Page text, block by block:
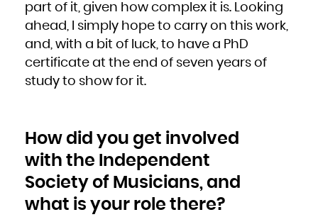
part of it, given how complex it is. Looking
ahead, I simply hope to carry on this work,
and, with a bit of luck, to have a PhD
certificate at the end of seven years of
study to show for it.
How did you get involved
with the Independent
Society of Musicians, and
what is your role there?